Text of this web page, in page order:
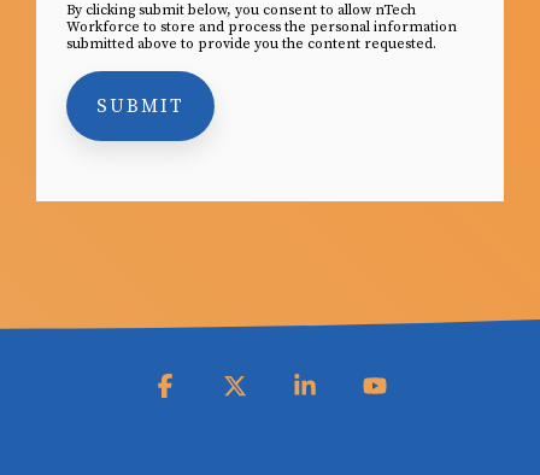
By clicking submit below, you consent to allow nTech
Workforce to store and process the personal information
submitted above to provide you the content requested.
Facebook Linkedin